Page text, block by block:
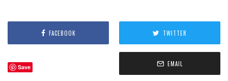
FACEBOOK TWITTER
Save EMAIL